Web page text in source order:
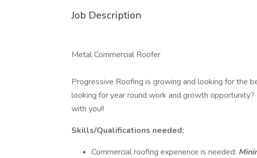
Job Description
Metal Commercial Roofer
Progressive Roofing is growing and looking for the
looking for year round work and growth
with you!!
Skills/Qualifications needed:
Commercial roofing experience is needed: